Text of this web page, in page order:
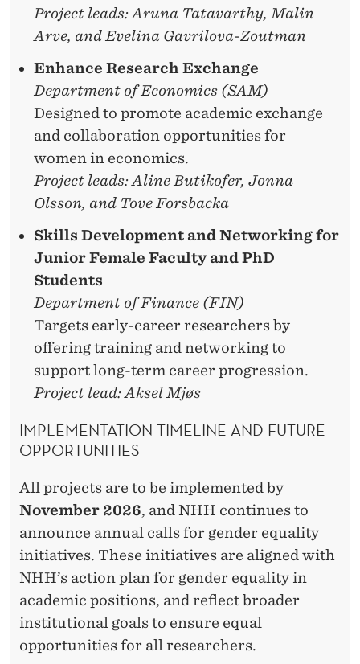
Project leads: Aruna Tatavarthy, Malin
Arve, and Evelina Gavrilova-Zoutman
Enhance Research Exchange
Department of Economics (SAM)
Designed to promote academic exchange
and collaboration opportunities for
women in economics.
Project leads: Aline Butikofer, Jonna
Olsson, and Tove Forsbacka
Skills Development and Networking for
Junior Female Faculty and PhD
Students
Department of Finance (FIN)
Targets early-career researchers by
offering training and networking to
support long-term career progression.
Project lead: Aksel Mjøs
IMPLEMENTATION TIMELINE AND FUTURE
OPPORTUNITIES
All projects are to be implemented by
November 2026, and NHH continues to
announce annual calls for gender equality
initiatives. These initiatives are aligned with
NHH’s action plan for gender equality in
academic positions, and reflect broader
institutional goals to ensure equal
opportunities for all researchers.